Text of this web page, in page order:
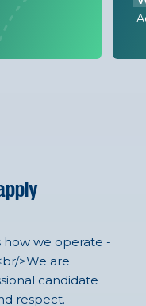
we operate -
>We are
candidate
respect.